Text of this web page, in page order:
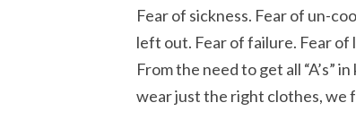
Fear of sickness. Fear of un-
left out. Fear of failure. Fear of
From the need to get all “A’s”
wear just the right clothes, we